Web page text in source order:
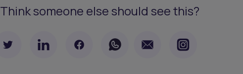
Think someone else should see this?